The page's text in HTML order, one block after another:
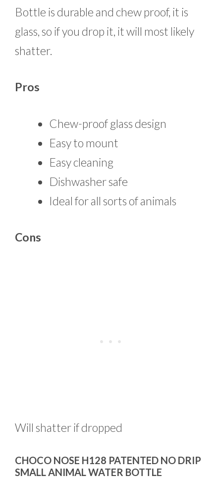
Bottle is durable and chew proof, it is
glass, so if you drop it, it will most likely
shatter.
Pros
Chew-proof glass design
Easy to mount
Easy cleaning
Dishwasher safe
Ideal for all sorts of animals
Cons
Will shatter if dropped
CHOCO NOSE H128 PATENTED NO DRIP
SMALL ANIMAL WATER BOTTLE